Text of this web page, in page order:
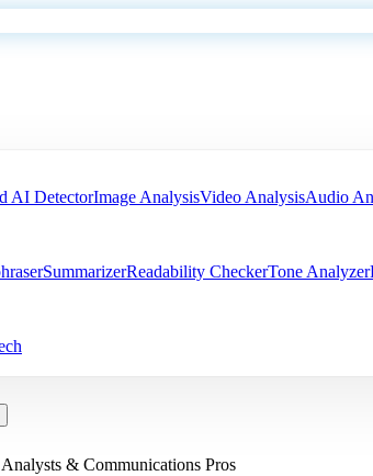
AI DetectorImage AnalysisVideo AnalysisAudio
SummarizerReadability CheckerTone Analyzer
& Communications Pros